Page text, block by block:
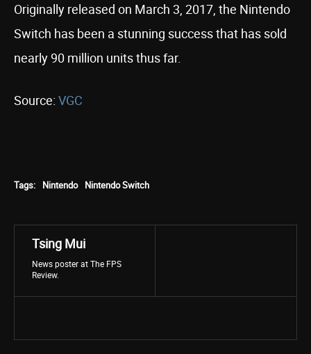
Originally released on March 3, 2017, the Nintendo
Switch has been a stunning success that has sold
nearly 90 million units thus far.
Source: VGC
Tags: Nintendo Nintendo Switch
Tsing Mui
News poster at The FPS
Review.